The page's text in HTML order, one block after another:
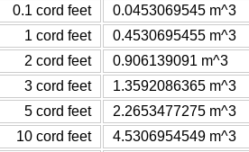
0.1 cord feet
0.0453069545 m^3
1 cord feet
0.4530695455 m^3
2 cord feet
0.906139091 m^3
3 cord feet
1.3592086365 m^3
5 cord feet
2.2653477275 m^3
10 cord feet
4.5306954549 m^3